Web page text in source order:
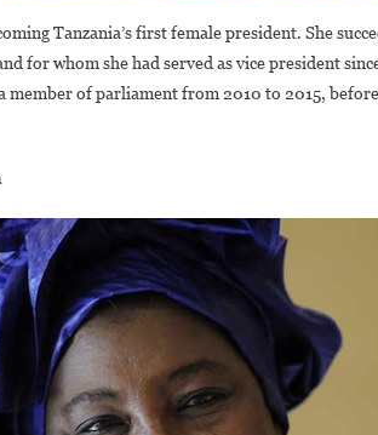
Tanzania’s first female president. She
for whom she had served as vice president
member of parliament from 2010 to 2015,